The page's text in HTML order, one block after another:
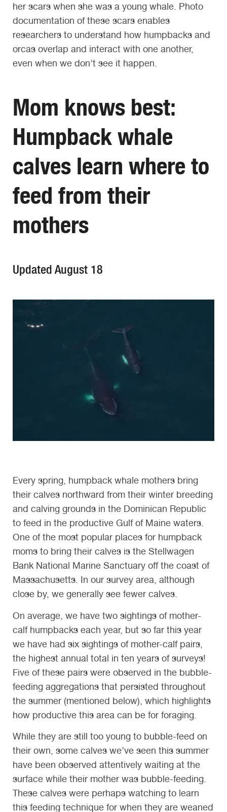
her scars when she was a young whale. Photo
documentation of these scars enables
researchers to understand how humpbacks and
orcas overlap and interact with one another,
even when we don’t see it happen.
Mom knows best:
Humpback whale
calves learn where to
feed from their
mothers
Updated August 18
Every spring, humpback whale mothers bring
their calves northward from their winter breeding
and calving grounds in the Dominican Republic
to feed in the productive Gulf of Maine waters.
One of the most popular places for humpback
moms to bring their calves is the Stellwagen
Bank National Marine Sanctuary off the coast of
Massachusetts. In our survey area, although
close by, we generally see fewer calves.
On average, we have two sightings of mother-
calf humpbacks each year, but so far this year
we have had six sightings of mother-calf pairs,
the highest annual total in ten years of surveys!
Five of these pairs were observed in the bubble-
feeding aggregations that persisted throughout
the summer (mentioned below), which highlights
how productive this area can be for foraging.
While they are still too young to bubble-feed on
their own, some calves we’ve seen this summer
have been observed attentively waiting at the
surface while their mother was bubble-feeding.
These calves were perhaps watching to learn
this feeding technique for when they are weaned